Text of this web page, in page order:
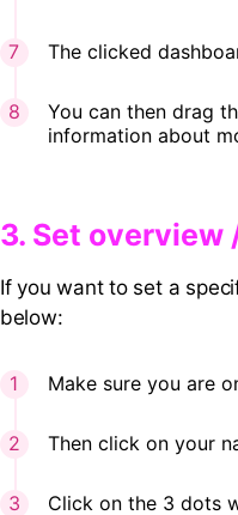
The clicked
You can then drag
information about
3. Set overview
If you want to set a
below:
Make sure you are
Then click on your
Click on the 3 dots